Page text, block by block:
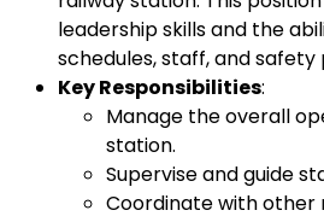
leadership skills and the
schedules, staff, and safety
Key Responsibilities:
Manage the overall
station.
Supervise and guide
Coordinate with